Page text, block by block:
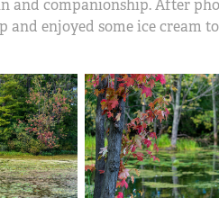
and companionship. After
enjoyed some ice cream